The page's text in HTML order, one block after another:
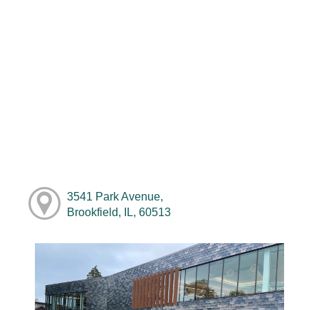
3541 Park Avenue,
Brookfield, IL, 60513